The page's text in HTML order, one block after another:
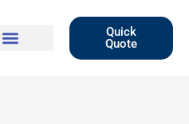
Quick
Quote